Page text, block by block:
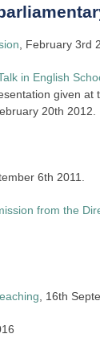
, February 3rd
in English
given at
20th 2012.
6th 2011.
from the
, 16th